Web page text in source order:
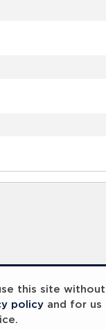
this site
policy and for us
Barriers